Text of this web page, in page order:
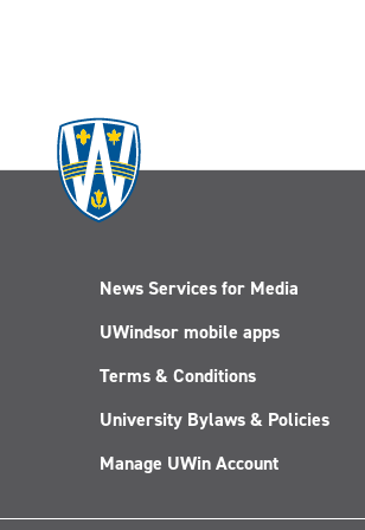
News Services for Media
UWindsor mobile apps
Terms & Conditions
University Bylaws & Policies
Manage UWin Account